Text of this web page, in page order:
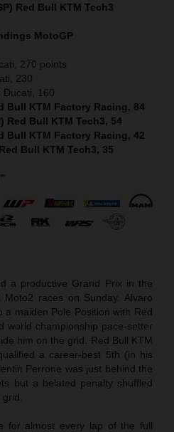
Red Bull KTM Tech3
MotoGP
270 points
230
Ducati, 160
Bull KTM Factory Racing, 84
Red Bull KTM Tech3, 54
Bull KTM Factory Racing, 42
Bull KTM Tech3, 35
a productive Grand Prix in the
races on Sunday. Alvaro
a maiden Pole Position with Red
world championship pace-setter
him on the grid. Red Bull KTM
a career-best 5th (in his
Perrone was just behind the
but a belated penalty shuffled
for almost every lap of the full